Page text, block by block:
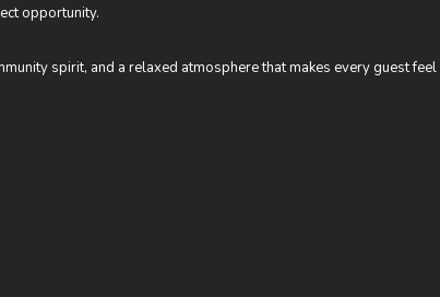
opportunity.
spirit, and a relaxed atmosphere that makes every guest feel